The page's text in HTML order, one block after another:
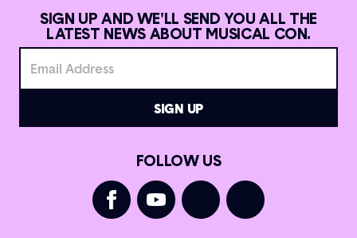
SIGN UP AND WE'LL SEND YOU ALL THE
LATEST NEWS ABOUT MUSICAL CON.
FOLLOW US